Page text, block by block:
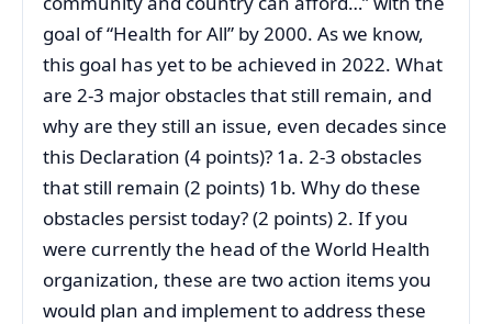
goal of “Health for All” by 2000. As we know,
this goal has yet to be achieved in 2022. What
are 2-3 major obstacles that still remain, and
why are they still an issue, even decades since
this Declaration (4 points)? 1a. 2-3 obstacles
that still remain (2 points) 1b. Why do these
obstacles persist today? (2 points) 2. If you
were currently the head of the World Health
organization, these are two action items you
would plan and implement to address these